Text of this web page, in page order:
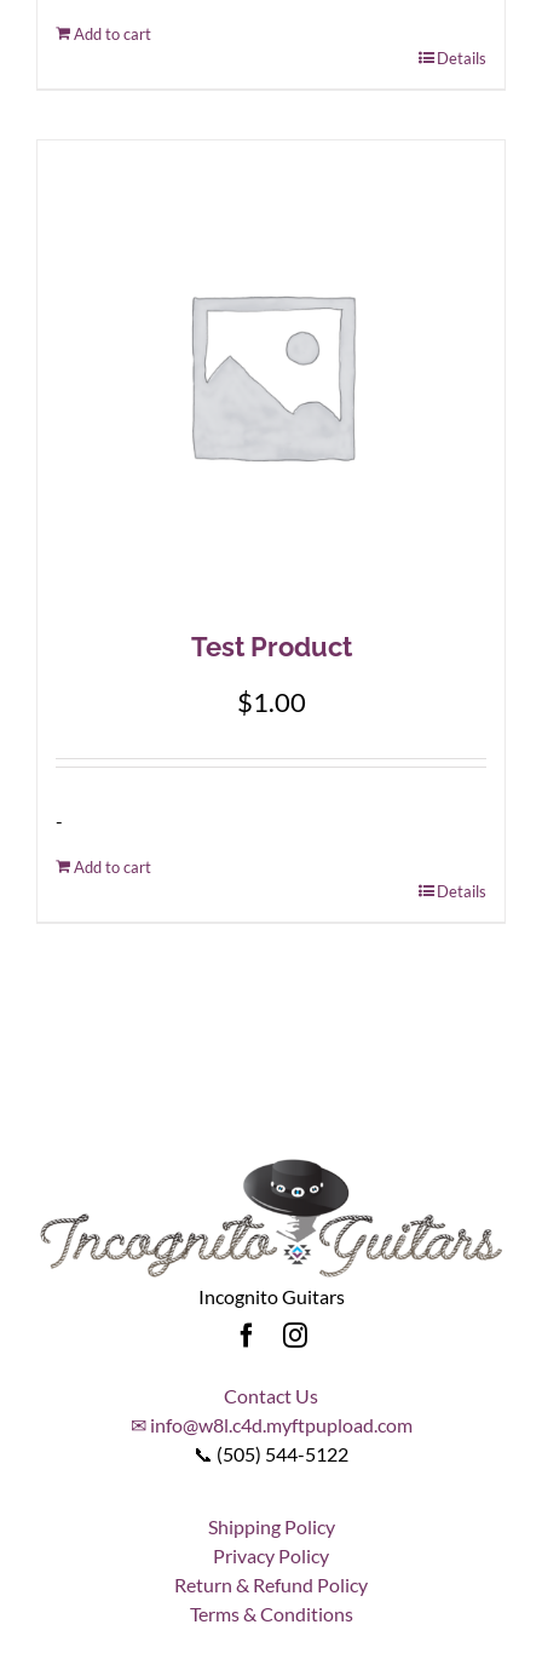
Add to cart
Details
Test Product
$1.00
-
Add to cart
Details
Incognito Guitars
Contact Us
✉ info@w8l.c4d.myftpupload.com
📞 (505) 544-5122
Shipping Policy
Privacy Policy
Return & Refund Policy
Terms & Conditions